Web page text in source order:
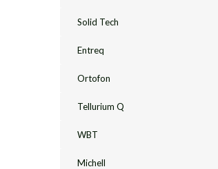
Solid Tech
Entreq
Ortofon
Tellurium Q
WBT
Michell